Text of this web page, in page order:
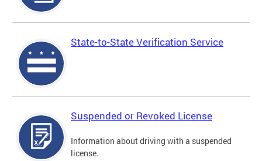
State-to-State Verification Service
Suspended or Revoked License
Information about driving with a suspended
license.